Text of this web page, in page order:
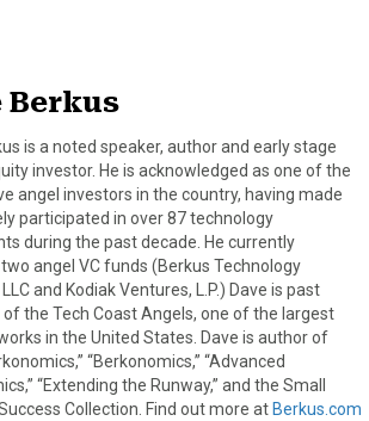
Berkus
is a noted speaker, author and early stage
investor. He is acknowledged as one of the
angel investors in the country, having made
participated in over 87 technology
during the past decade. He currently
angel VC funds (Berkus Technology
and Kodiak Ventures, L.P.) Dave is past
the Tech Coast Angels, one of the largest
in the United States. Dave is author of
“Berkonomics,” “Advanced
“Extending the Runway,” and the Small
Collection. Find out more at Berkus.com